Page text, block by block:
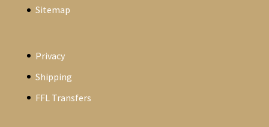
Sitemap
Privacy
Shipping
FFL Transfers